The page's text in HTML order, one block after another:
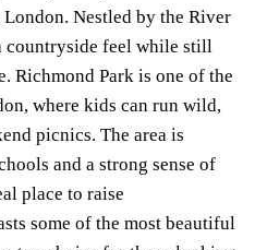
Nestled by the River
countryside feel while still
Richmond Park is one of the
where kids can run wild,
picnics. The area is
and a strong sense of
place to raise
some of the most beautiful